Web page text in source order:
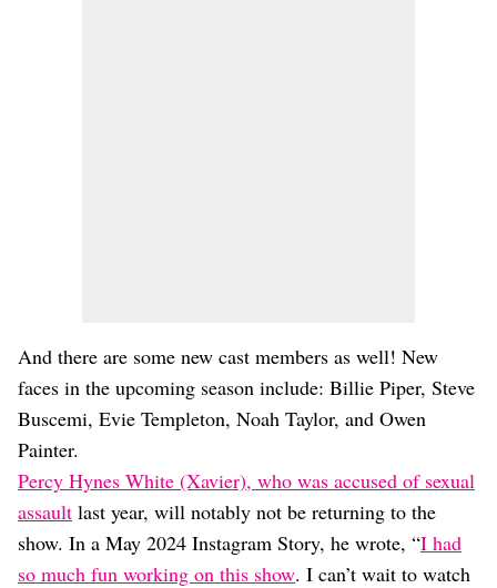
And there are some new cast members as well! New
faces in the upcoming season include: Billie Piper, Steve
Buscemi, Evie Templeton, Noah Taylor, and Owen
Painter.
Percy Hynes White (Xavier), who was accused of sexual
assault last year, will notably not be returning to the
show. In a May 2024 Instagram Story, he wrote, “I had
so much fun working on this show. I can’t wait to watch